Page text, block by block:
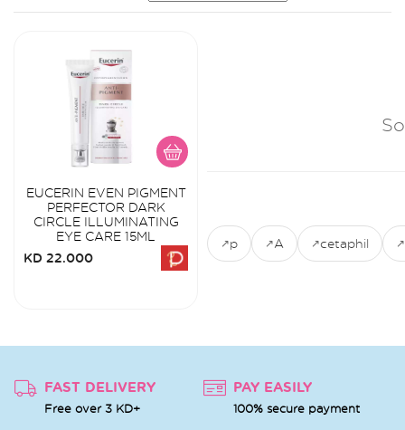
EUCERIN EVEN PIGMENT
PERFECTOR DARK
CIRCLE ILLUMINATING
EYE CARE 15ML
KD 22.000
p A cetaphil
FAST DELIVERY
Free over 3 KD+
PAY EASILY
100% secure payment